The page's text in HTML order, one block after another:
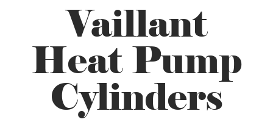
Vaillant
Heat Pump
Cylinders